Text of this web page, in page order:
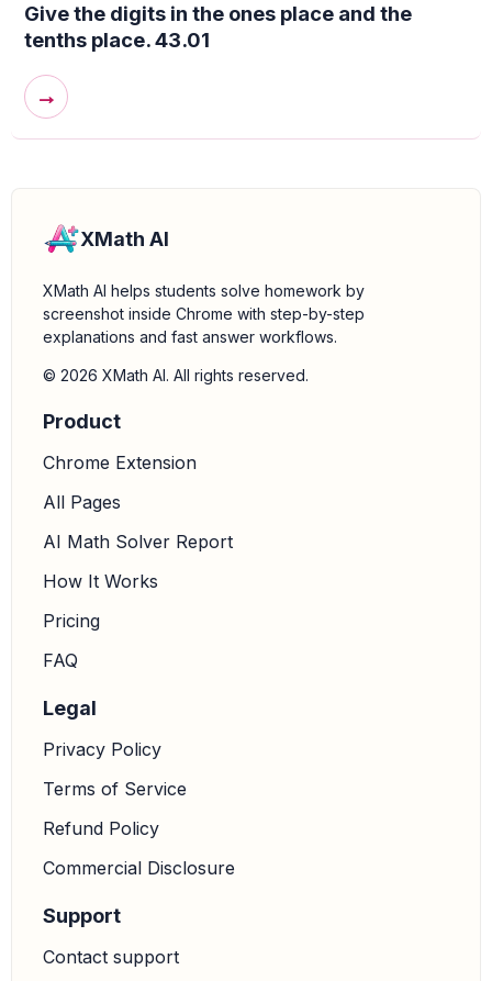
Give the digits in the ones place and the
tenths place. 43.01
→
XMath AI
XMath AI helps students solve homework by
screenshot inside Chrome with step-by-step
explanations and fast answer workflows.
© 2026 XMath AI. All rights reserved.
Product
Chrome Extension
All Pages
AI Math Solver Report
How It Works
Pricing
FAQ
Legal
Privacy Policy
Terms of Service
Refund Policy
Commercial Disclosure
Support
Contact support